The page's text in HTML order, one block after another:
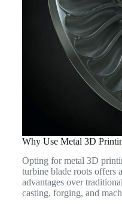
Why Use Metal 3D
Opting for metal 3D
turbine blade roots offers
advantages over
casting, forging, and